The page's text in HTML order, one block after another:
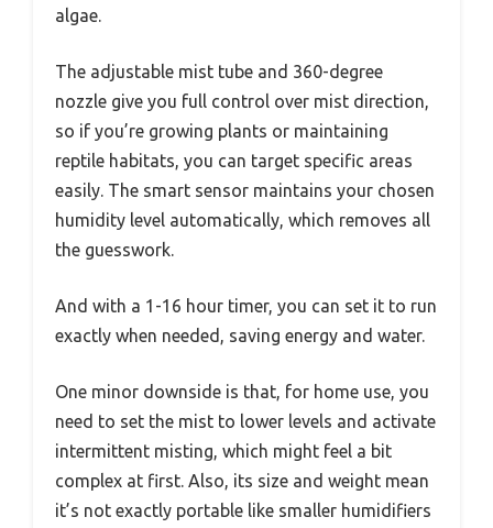
algae.
The adjustable mist tube and 360-degree
nozzle give you full control over mist direction,
so if you’re growing plants or maintaining
reptile habitats, you can target specific areas
easily. The smart sensor maintains your chosen
humidity level automatically, which removes all
the guesswork.
And with a 1-16 hour timer, you can set it to run
exactly when needed, saving energy and water.
One minor downside is that, for home use, you
need to set the mist to lower levels and activate
intermittent misting, which might feel a bit
complex at first. Also, its size and weight mean
it’s not exactly portable like smaller humidifiers